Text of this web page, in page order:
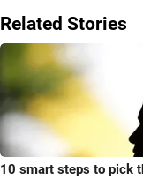
Related Stories
10 smart steps to pick